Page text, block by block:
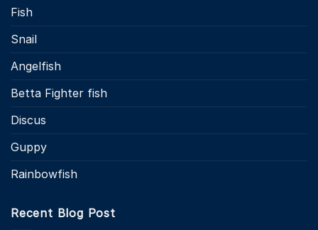
Fish
Snail
Angelfish
Betta Fighter fish
Discus
Guppy
Rainbowfish
Recent Blog Post